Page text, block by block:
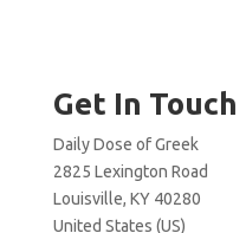
Get In Touch
Daily Dose of Greek
2825 Lexington Road
Louisville, KY 40280
United States (US)